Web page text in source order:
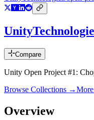
Compare
Unity Open Project #1:
Browse Collections →More
Overview